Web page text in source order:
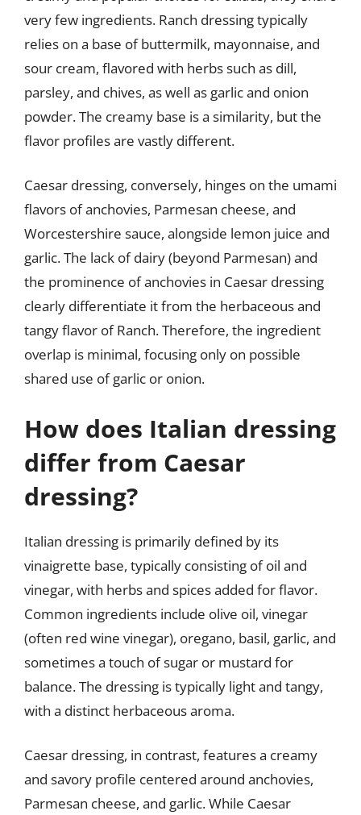
very few ingredients. Ranch dressing typically
relies on a base of buttermilk, mayonnaise, and
sour cream, flavored with herbs such as dill,
parsley, and chives, as well as garlic and onion
powder. The creamy base is a similarity, but the
flavor profiles are vastly different.
Caesar dressing, conversely, hinges on the umami
flavors of anchovies, Parmesan cheese, and
Worcestershire sauce, alongside lemon juice and
garlic. The lack of dairy (beyond Parmesan) and
the prominence of anchovies in Caesar dressing
clearly differentiate it from the herbaceous and
tangy flavor of Ranch. Therefore, the ingredient
overlap is minimal, focusing only on possible
shared use of garlic or onion.
How does Italian dressing
differ from Caesar
dressing?
Italian dressing is primarily defined by its
vinaigrette base, typically consisting of oil and
vinegar, with herbs and spices added for flavor.
Common ingredients include olive oil, vinegar
(often red wine vinegar), oregano, basil, garlic, and
sometimes a touch of sugar or mustard for
balance. The dressing is typically light and tangy,
with a distinct herbaceous aroma.
Caesar dressing, in contrast, features a creamy
and savory profile centered around anchovies,
Parmesan cheese, and garlic. While Caesar